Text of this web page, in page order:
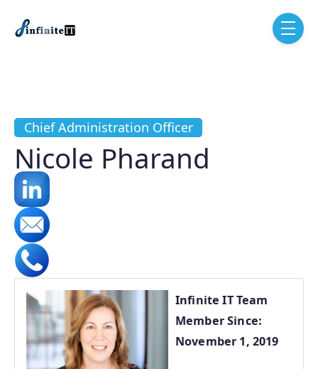
menu
Chief Administration Officer
Nicole Pharand
Infinite IT Team
Member Since:
November 1, 2019